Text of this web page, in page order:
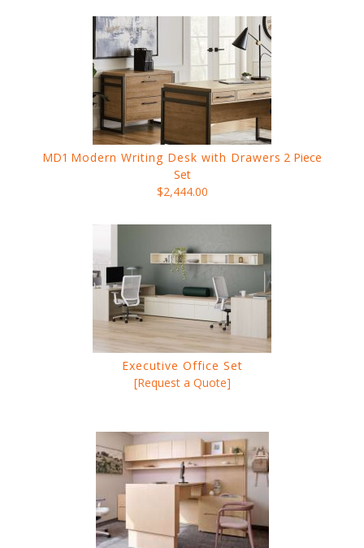
MD1 Modern Writing Desk with Drawers 2 Piece
Set
$2,444.00
Executive Office Set
[Request a Quote]